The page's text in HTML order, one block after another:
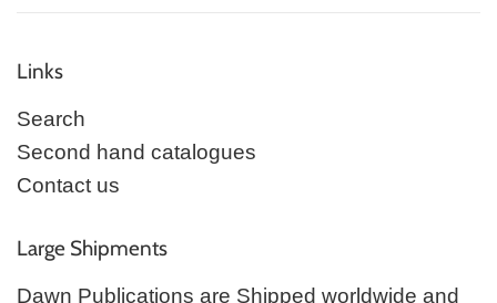
Links
Search
Second hand catalogues
Contact us
Large Shipments
Dawn Publications are Shipped worldwide and